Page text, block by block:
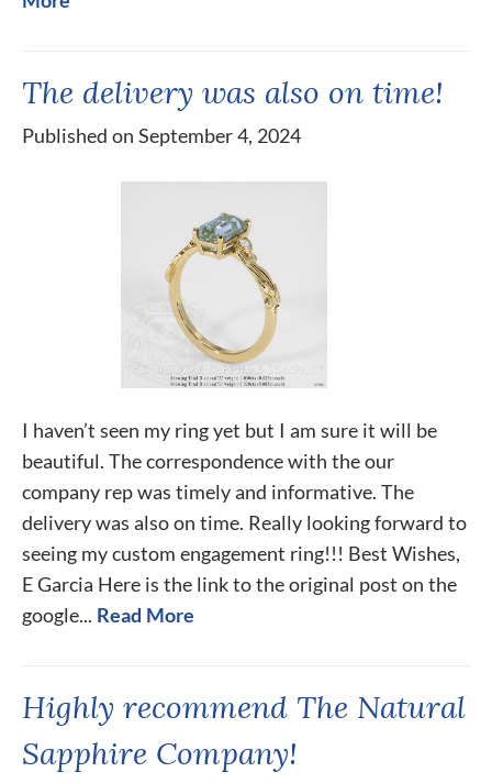
The delivery was also on time!
Published on September 4, 2024
I haven’t seen my ring yet but I am sure it will be
beautiful. The correspondence with the our
company rep was timely and informative. The
delivery was also on time. Really looking forward to
seeing my custom engagement ring!!! Best Wishes,
E Garcia Here is the link to the original post on the
google... Read More
Highly recommend The Natural
Sapphire Company!